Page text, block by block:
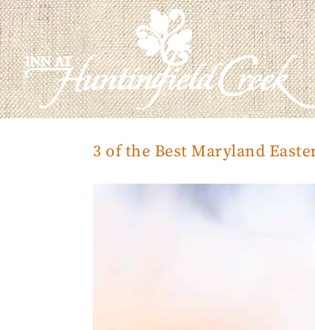
3 of the Best Maryland